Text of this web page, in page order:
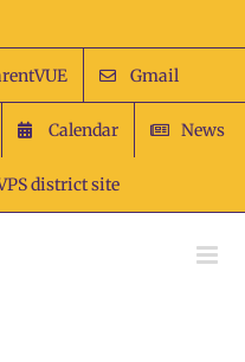
Gmail
Calendar News
district site